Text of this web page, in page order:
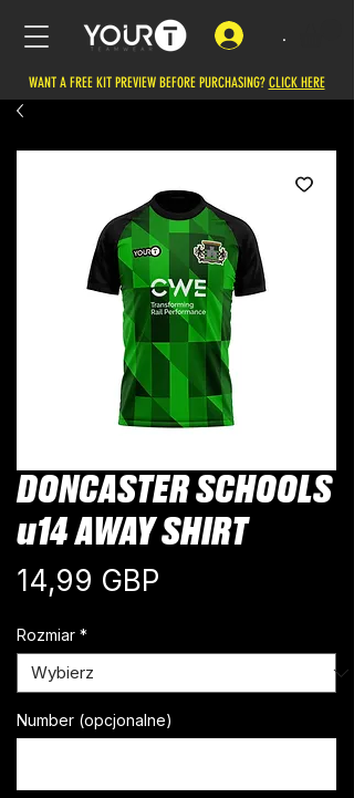
.
WANT A FREE KIT PREVIEW BEFORE PURCHASING? CLICK HERE
DONCASTER SCHOOLS
u14 AWAY SHIRT
14,99 GBP
Rozmiar *
Number (opcjonalne)